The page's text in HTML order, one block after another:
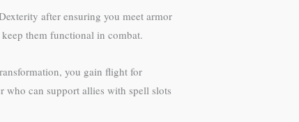
after ensuring you meet armor
them functional in combat.
you gain flight for
who can support allies with spell slots